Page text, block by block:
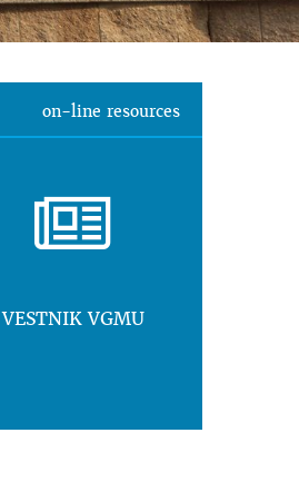
on-line resources
VESTNIK VGMU